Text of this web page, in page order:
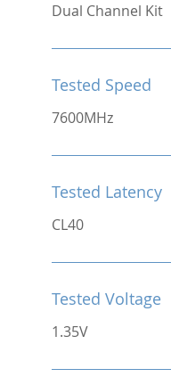
Dual Channel Kit
Tested Speed
7600MHz
Tested Latency
CL40
Tested Voltage
1.35V